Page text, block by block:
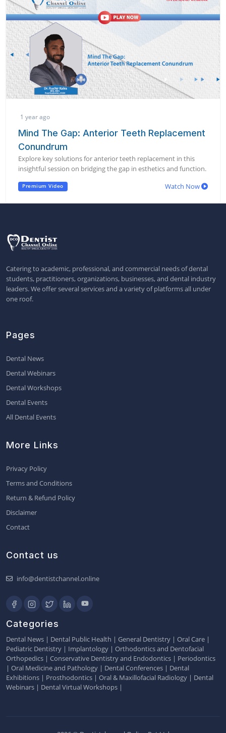
1 year ago
Mind The Gap: Anterior Teeth Replacement
Conundrum
Explore key solutions for anterior teeth replacement in this
insightful session on bridging the gap in esthetics and function.
Premium Video Watch Now
Catering to academic, professional, and commercial needs of dental
students, practitioners, organizations, businesses, and dental industry
leaders. We offer several services and a variety of platforms all under
one roof.
Pages
Dental News
Dental Webinars
Dental Workshops
Dental Events
All Dental Events
More Links
Privacy Policy
Terms and Conditions
Return & Refund Policy
Disclaimer
Contact
Contact us
info@dentistchannel.online
Categories
Dental News | Dental Public Health | General Dentistry | Oral Care |
Pediatric Dentistry | Implantology | Orthodontics and Dentofacial
Orthopedics | Conservative Dentistry and Endodontics | Periodontics
| Oral Medicine and Pathology | Dental Conferences | Dental
Exhibitions | Prosthodontics | Oral & Maxillofacial Radiology | Dental
Webinars | Dental Virtual Workshops |